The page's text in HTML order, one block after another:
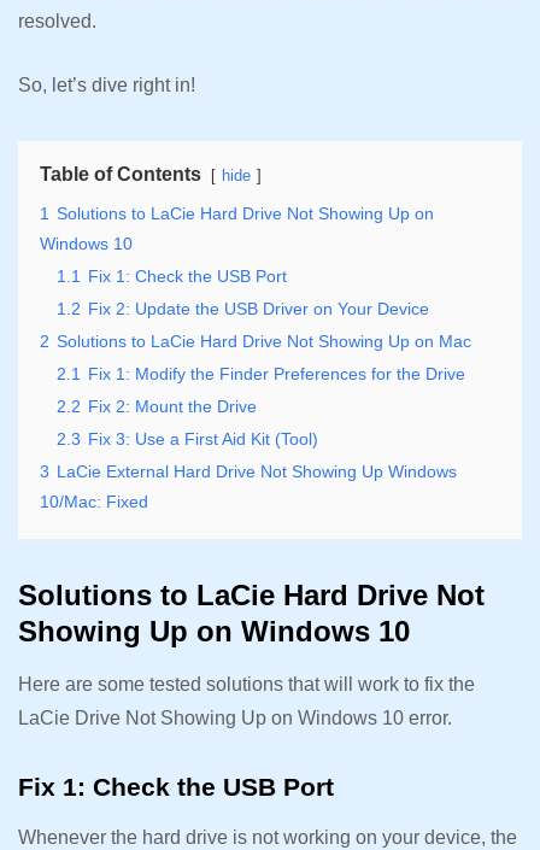
resolved.
So, let’s dive right in!
Table of Contents hide
1 Solutions to LaCie Hard Drive Not Showing Up on
Windows 10
1.1 Fix 1: Check the USB Port
1.2 Fix 2: Update the USB Driver on Your Device
2 Solutions to LaCie Hard Drive Not Showing Up on Mac
2.1 Fix 1: Modify the Finder Preferences for the Drive
2.2 Fix 2: Mount the Drive
2.3 Fix 3: Use a First Aid Kit (Tool)
3 LaCie External Hard Drive Not Showing Up Windows
10/Mac: Fixed
Solutions to LaCie Hard Drive Not
Showing Up on Windows 10
Here are some tested solutions that will work to fix the
LaCie Drive Not Showing Up on Windows 10 error.
Fix 1: Check the USB Port
Whenever the hard drive is not working on your device, the